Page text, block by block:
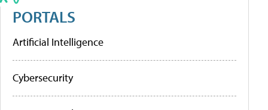
PORTALS
Artificial Intelligence
Cybersecurity